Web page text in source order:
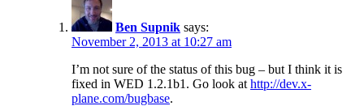
Ben Supnik says:
November 2, 2013 at 10:27 am
I’m not sure of the status of this bug – but I think it is
fixed in WED 1.2.1b1. Go look at http://dev.x-
plane.com/bugbase.